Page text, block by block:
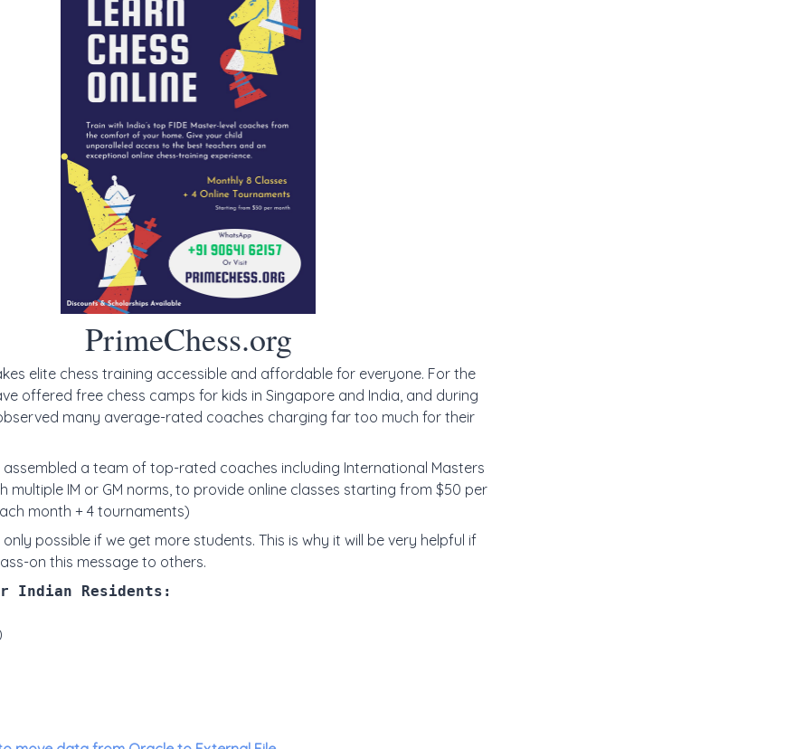
PrimeChess.org
elite chess training accessible and affordable for everyone. For the
offered free chess camps for kids in Singapore and India, and during
many average-rated coaches charging far too much for their
assembled a team of top-rated coaches including International Masters
multiple IM or GM norms, to provide online classes starting from $50 per
month + 4 tournaments)
possible if we get more students. This is why it will be very helpful if
on this message to others.
Indian Residents: